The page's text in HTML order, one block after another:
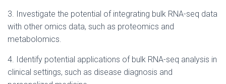
3. Investigate the potential of integrating bulk RNA-seq data
with other omics data, such as proteomics and
metabolomics.
4. Identify potential applications of bulk RNA-seq analysis in
clinical settings, such as disease diagnosis and